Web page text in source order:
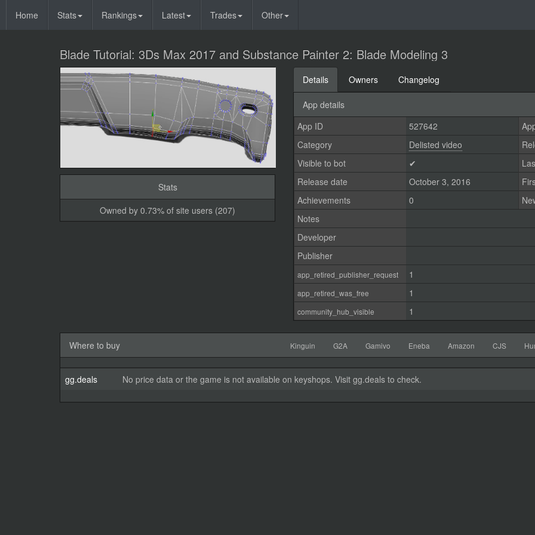
Home Stats Rankings Latest Trades Other
Blade Tutorial: 3Ds Max 2017 and Substance Painter 2: Blade Modeling 3
Stats
Owned by 0.73% of site users (207)
Details Owners Changelog
App details
App ID 527642
Category
Delisted video
Visible to bot
✔
Release date
October 3, 2016
Achievements
0
Notes
Developer
Publisher
app_retired_publisher_request 1
app_retired_was_free 1
community_hub_visible 1
Where to buy Kinguin G2A Gamivo Eneba Amazon CJS
gg.deals No price data or the game is not available on keyshops. Visit gg.deals to check.